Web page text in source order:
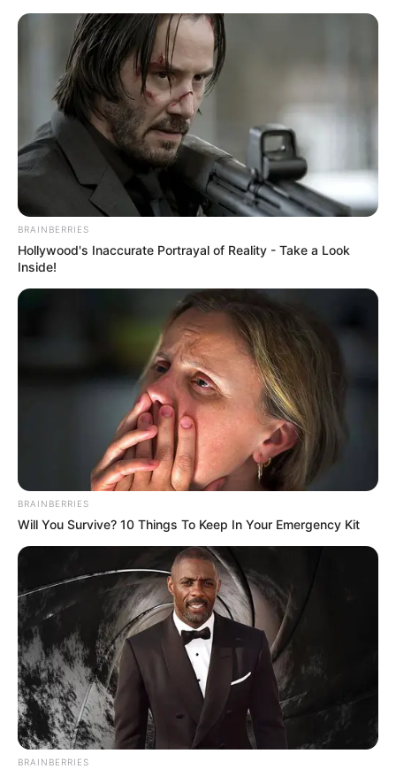
Stadtplan Karlsruhe-Adresse suchen
Mein
Standort
Karlsruhe Hotels Veranstaltungen
BRAINBERRIES
Hollywood's Inaccurate Portrayal of Reality - Take a Look
Inside!
BRAINBERRIES
Will You Survive? 10 Things To Keep In Your Emergency Kit
BRAINBERRIES